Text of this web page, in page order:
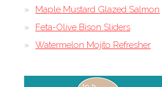
Maple Mustard Glazed Salmon
Feta-Olive Bison Sliders
Watermelon Mojito Refresher